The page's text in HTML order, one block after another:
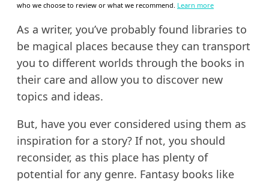
who we choose to review or what we recommend. Learn more
As a writer, you’ve probably found libraries to
be magical places because they can transport
you to different worlds through the books in
their care and allow you to discover new
topics and ideas.
But, have you ever considered using them as
inspiration for a story? If not, you should
reconsider, as this place has plenty of
potential for any genre. Fantasy books like